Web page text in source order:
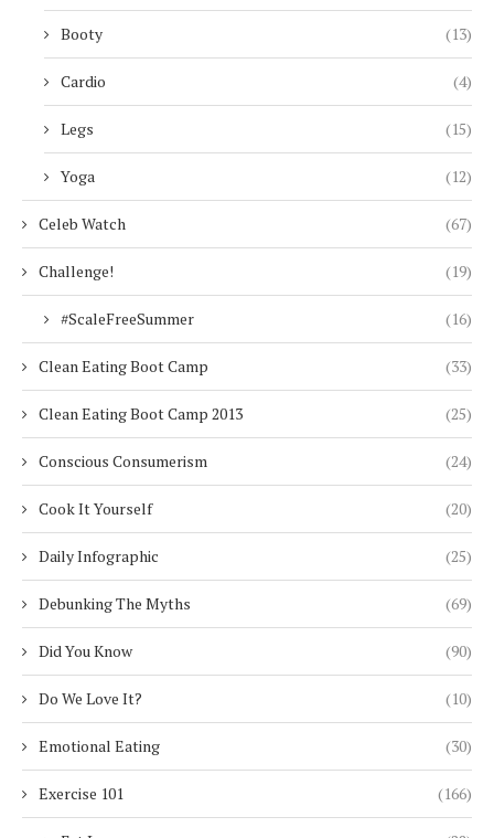
Booty (13)
Cardio (4)
Legs (15)
Yoga (12)
Celeb Watch (67)
Challenge! (19)
#ScaleFreeSummer (16)
Clean Eating Boot Camp (33)
Clean Eating Boot Camp 2013 (25)
Conscious Consumerism (24)
Cook It Yourself (20)
Daily Infographic (25)
Debunking The Myths (69)
Did You Know (90)
Do We Love It? (10)
Emotional Eating (30)
Exercise 101 (166)